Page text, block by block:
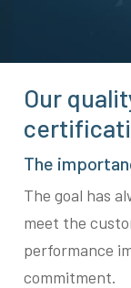
Our
The
The goal has
meet the
performance
commitment.